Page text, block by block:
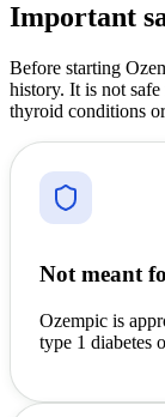
Important
Before starting
history. It is not
thyroid conditions
Not meant
Ozempic is
type 1 diabetes